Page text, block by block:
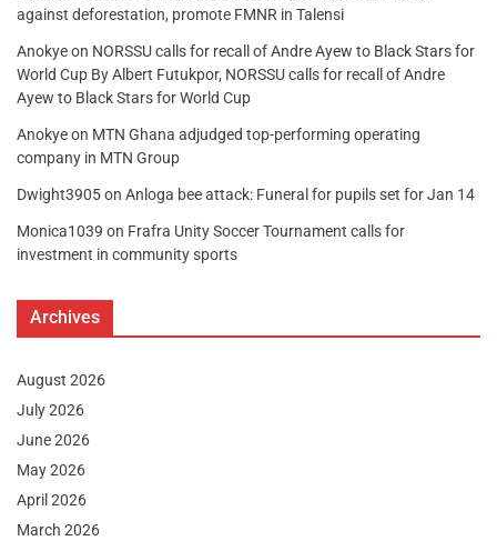
against deforestation, promote FMNR in Talensi
Anokyeon NORSSU calls for recall of Andre Ayew to Black Stars for
World Cup By Albert Futukpor, NORSSU calls for recall of Andre
Ayew to Black Stars for World Cup
Anokyeon MTN Ghana adjudged top-performing operating
company in MTN Group
Dwight3905on Anloga bee attack: Funeral for pupils set for Jan 14
Monica1039 on Frafra Unity Soccer Tournament calls for
investment in community sports
Archives
August 2026
July 2026
June 2026
May 2026
April 2026
March 2026